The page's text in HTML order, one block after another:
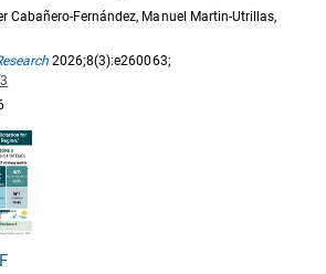
Cabañero-Fernández, Manuel Martin-Utrillas,
2026;8(3):e260063;